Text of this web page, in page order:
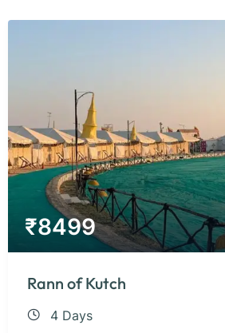
₹8499
Rann of Kutch
4 Days